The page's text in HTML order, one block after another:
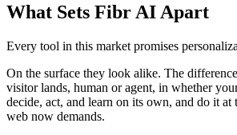
What Sets Fibr AI Apart
Every tool in this market promises
On the surface they look alike. The
visitor lands, human or agent, in whether
decide, act, and learn on its own, and do it at
web now demands.